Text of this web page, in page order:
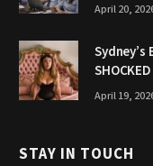
April 20,
Sydney’s
April 19,
STAY IN TOUCH